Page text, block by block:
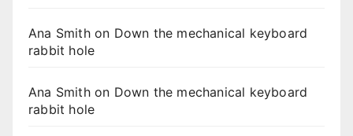
Ana Smithon Down the mechanical keyboard
rabbit hole
Ana Smithon Down the mechanical keyboard
rabbit hole